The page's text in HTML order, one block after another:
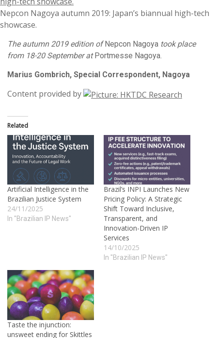
Nepcon Nagoya autumn 2019: Japan’s biannual high-tech
showcase.
The autumn 2019 edition ofNepcon Nagoya took place
from 18-20 September atPortmesse Nagoya.
Marius Gombrich, Special Correspondent, Nagoya
Content provided by
Related
Artificial Intelligence in the
Brazilian Justice System
24/11/2025
In "Brazilian IP News"
Brazil’s INPI Launches New
Pricing Policy: A Strategic
Shift Toward Inclusive,
Transparent, and
Innovation-Driven IP
Services
14/10/2025
In "Brazilian IP News"
Taste the injunction:
unsweet ending for Skittles